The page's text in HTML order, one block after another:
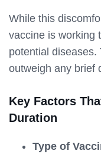
While this
vaccine is working
potential
outweigh any brief
Key Factors
Duration
Type of